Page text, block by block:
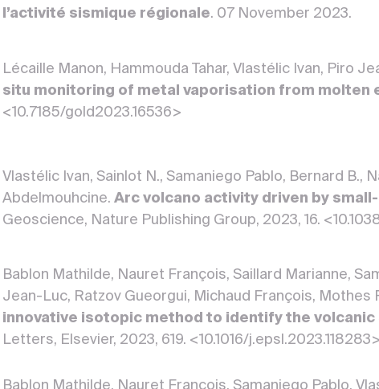
l’activité sismique régionale. 07 November 2023.
Lécaille Manon, Hammouda Tahar, Vlastélic Ivan, Piro
situ monitoring of metal vaporisation from molten
<10.7185/gold2023.16536>
Vlastélic Ivan, Sainlot N., Samaniego Pablo, Bernard B.,
Abdelmouhcine. Arc volcano activity driven by
Geoscience, Nature Publishing Group, 2023, 16.
Bablon Mathilde, Nauret François, Saillard Marianne,
Jean-Luc, Ratzov Gueorgui, Michaud François, Mothes
innovative isotopic method to identify the
Letters, Elsevier, 2023, 619. <10.1016/j.epsl.2023.118283>
Bablon Mathilde, Nauret François, Samaniego Pablo,